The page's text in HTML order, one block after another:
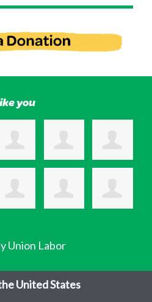
you
Union Labor
United States